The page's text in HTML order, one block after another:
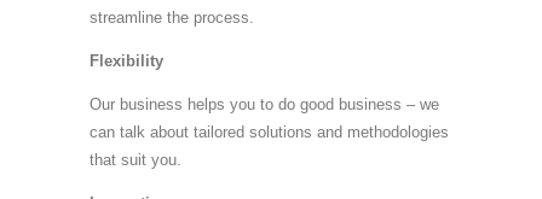
streamline the process.
Flexibility
Our business helps you to do good business – we
can talk about tailored solutions and methodologies
that suit you.